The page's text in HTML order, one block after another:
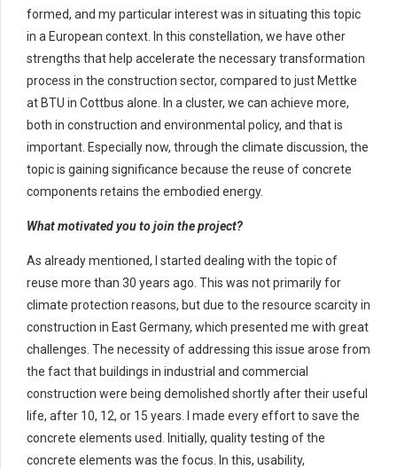
formed, and my particular interest was in situating this topic
in a European context. In this constellation, we have other
strengths that help accelerate the necessary transformation
process in the construction sector, compared to just Mettke
at BTU in Cottbus alone. In a cluster, we can achieve more,
both in construction and environmental policy, and that is
important. Especially now, through the climate discussion, the
topic is gaining significance because the reuse of concrete
components retains the embodied energy.
What motivated you to join the project?
As already mentioned, I started dealing with the topic of
reuse more than 30 years ago. This was not primarily for
climate protection reasons, but due to the resource scarcity in
construction in East Germany, which presented me with great
challenges. The necessity of addressing this issue arose from
the fact that buildings in industrial and commercial
construction were being demolished shortly after their useful
life, after 10, 12, or 15 years. I made every effort to save the
concrete elements used. Initially, quality testing of the
concrete elements was the focus. In this, usability,